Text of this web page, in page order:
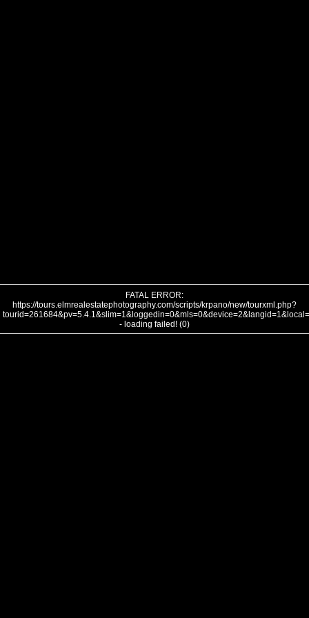
FATAL ERROR:
https://tours.elmrealestatephotography.com/scripts/krpano/new/tourxml.php?
- loading failed! (0)